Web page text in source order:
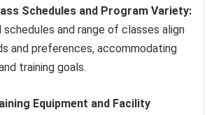
Schedules and Program Variety:
and range of classes align
and preferences, accommodating
training goals.
Equipment and Facility